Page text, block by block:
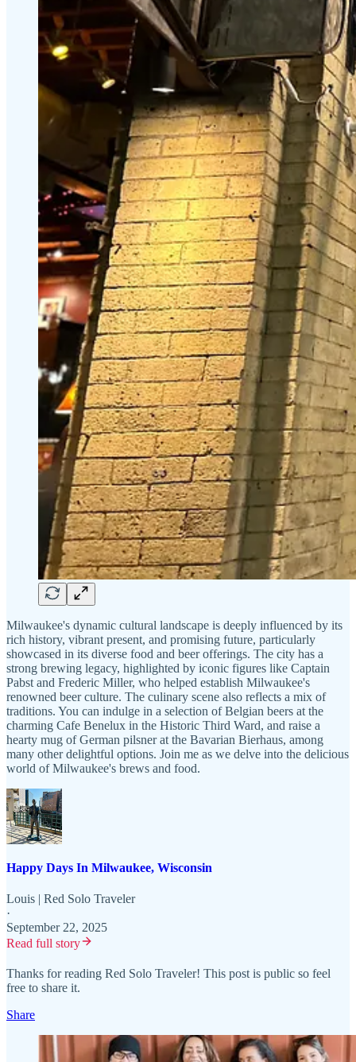
Milwaukee's dynamic cultural landscape is deeply influenced by its
rich history, vibrant present, and promising future, particularly
showcased in its diverse food and beer offerings. The city has a
strong brewing legacy, highlighted by iconic figures like Captain
Pabst and Frederic Miller, who helped establish Milwaukee's
renowned beer culture. The culinary scene also reflects a mix of
traditions. You can indulge in a selection of Belgian beers at the
charming Cafe Benelux in the Historic Third Ward, and raise a
hearty mug of German pilsner at the Bavarian Bierhaus, among
many other delightful options. Join me as we delve into the delicious
world of Milwaukee's brews and food.
Happy Days In Milwaukee, Wisconsin
Louis | Red Solo Traveler
·
September 22, 2025
Read full story
Thanks for reading Red Solo Traveler! This post is public so feel
free to share it.
Share